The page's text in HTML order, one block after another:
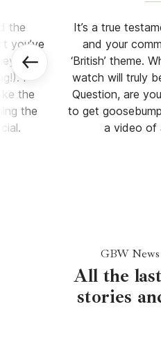
the
you’ve
(let
I
the
the
It’s a true
and your
‘British’ theme.
watch will truly
Question, are
to get
a video of
GBW
All the
stories